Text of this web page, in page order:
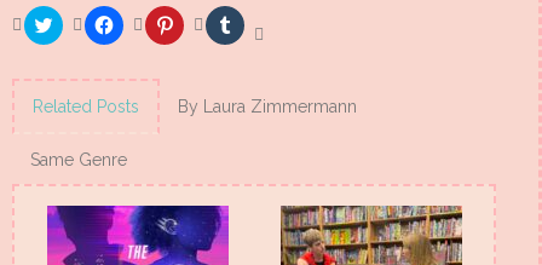
Click
to
Twitter
(Opens
in
window)
Click
to
Facebook
(Opens
in
Click
to
(Opens
in
Click
to
(Opens
in
Related Posts By Laura Zimmermann
Same Genre